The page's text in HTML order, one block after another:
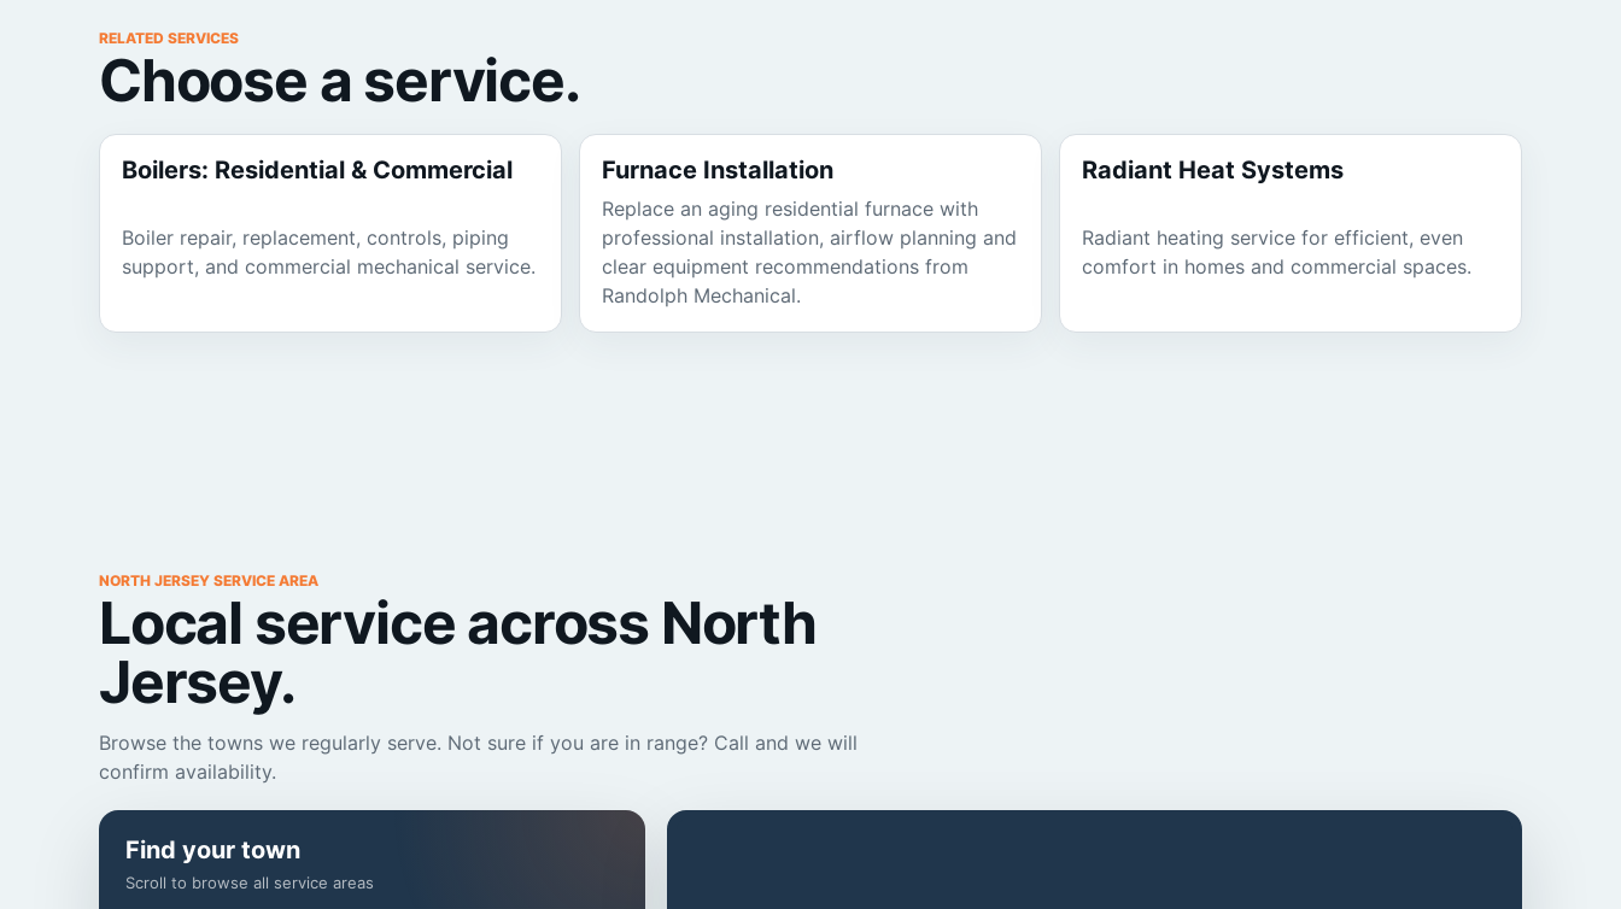
RELATED SERVICES
Choose a service.
Boilers: Residential & Commercial
Boiler repair, replacement, controls, piping
support, and commercial mechanical service.
Furnace Installation
Replace an aging residential furnace with
professional installation, airflow planning and
clear equipment recommendations from
Randolph Mechanical.
Radiant Heat Systems
Radiant heating service for efficient, even
comfort in homes and commercial spaces.
NORTH JERSEY SERVICE AREA
Local service across North
Jersey.
Browse the towns we regularly serve. Not sure if you are in range? Call and we will
confirm availability.
Find your town
Scroll to browse all service areas